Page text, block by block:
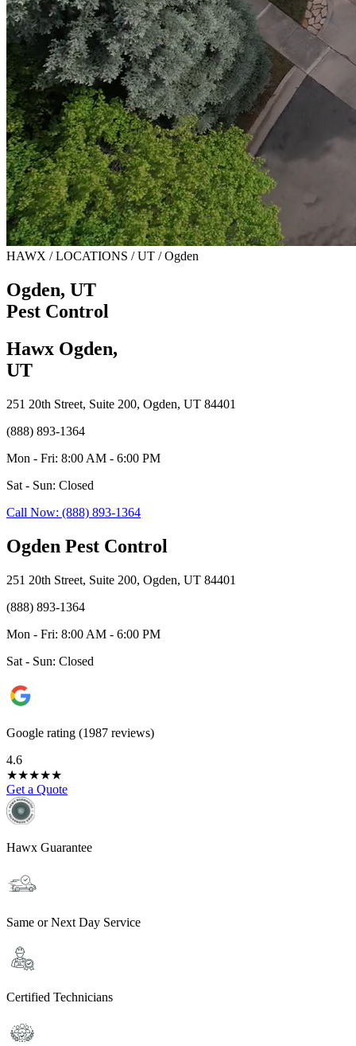
HAWX / LOCATIONS / UT / Ogden
Ogden, UT
Pest Control
Hawx Ogden,
UT
251 20th Street, Suite 200, Ogden, UT 84401
(888) 893-1364
Mon - Fri: 8:00 AM - 6:00 PM
Sat - Sun: Closed
Call Now: (888) 893-1364
Ogden Pest Control
251 20th Street, Suite 200, Ogden, UT 84401
(888) 893-1364
Mon - Fri: 8:00 AM - 6:00 PM
Sat - Sun: Closed
Google rating (1987 reviews)
4.6
★★★★★
Get a Quote
Hawx Guarantee
Same or Next Day Service
Certified Technicians